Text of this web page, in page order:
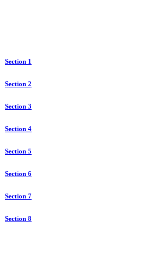
Section 1
Section 2
Section 3
Section 4
Section 5
Section 6
Section 7
Section 8